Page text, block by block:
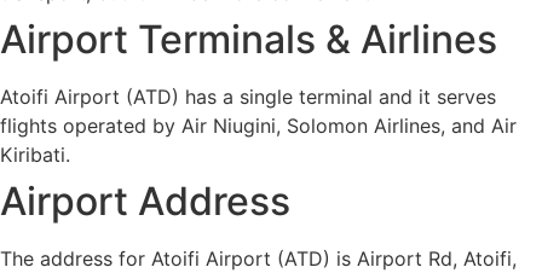
Airport Terminals & Airlines
Atoifi Airport (ATD) has a single terminal and it serves
flights operated by Air Niugini, Solomon Airlines, and Air
Kiribati.
Airport Address
The address for Atoifi Airport (ATD) is Airport Rd, Atoifi,